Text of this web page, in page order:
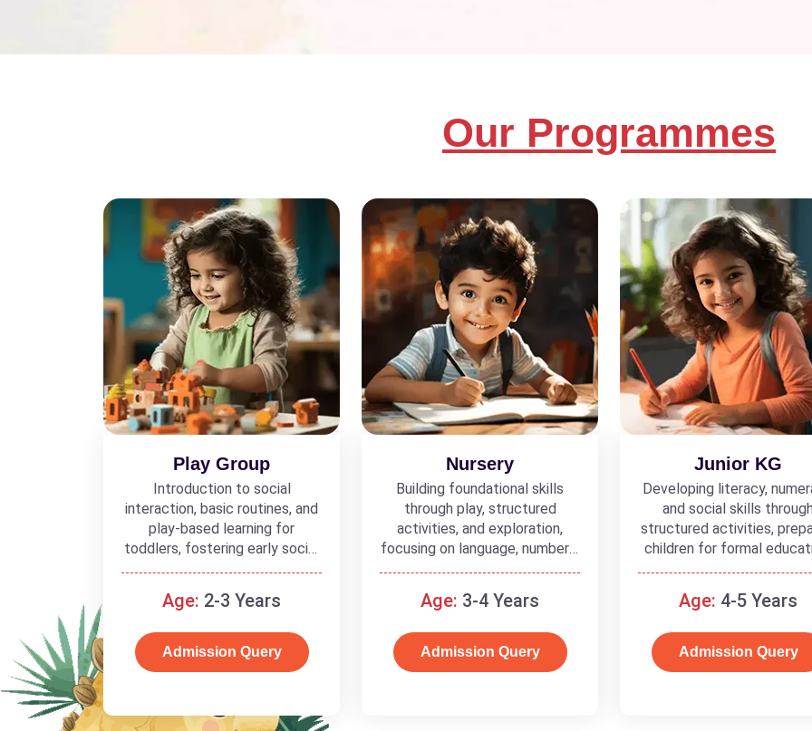
Our Programmes
Play Group
Introduction to social
interaction, basic routines, and
play-based learning for
toddlers, fostering early social
and cognitive skills.
Age: 2-3 Years
Admission Query
Nursery
Building foundational skills
through play, structured
activities, and exploration,
focusing on language, numbers,
and basic concepts.
Age: 3-4 Years
Admission Query
Junior KG
Developing literacy,
and social skills
structured activities,
children for formal
Age: 4-5 Years
Admission Query